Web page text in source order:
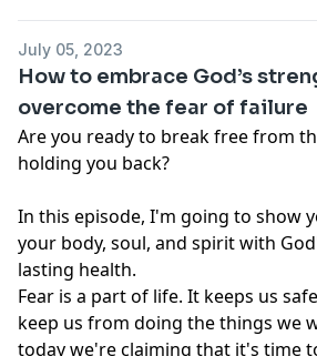
be a substitute for professional
own physician, nurse practitioner,
therapist, counselor, mental health
licensed dietitian or nutritionist, or
or registered health care
disregard professional medical
read in our materials.
July 05, 2023
How to embrace God’s
overcome the fear of failure
Are you ready to break free from
holding you back?
In this episode, I'm going to show
your body, soul, and spirit with
lasting health.
Fear is a part of life. It keeps us
keep us from doing the things we
today we're claiming that it's time